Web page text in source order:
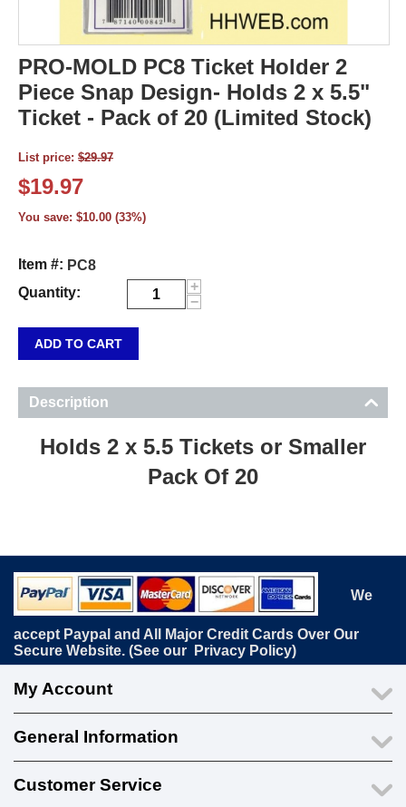
PRO-MOLD PC8 Ticket Holder 2
Piece Snap Design- Holds 2 x 5.5"
Ticket - Pack of 20 (Limited Stock)
List price: $29.97
$19.97
You save: $10.00 (33%)
Item #: PC8
Quantity:
+
−
ADD TO CART
Description
Holds 2 x 5.5 Tickets or Smaller
Pack Of 20
We
accept Paypal and All Major Credit Cards Over Our
Secure Website. (See our
Privacy Policy)
My Account
General Information
Customer Service